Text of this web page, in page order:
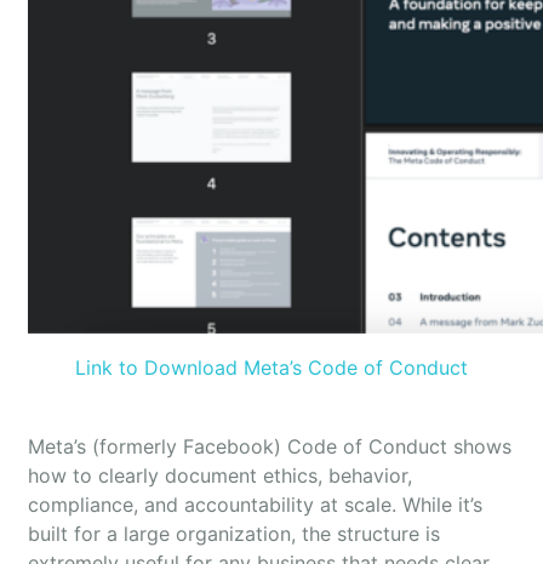
Link to Download Meta’s Code of Conduct
Meta’s (formerly Facebook) Code of Conduct shows
how to clearly document ethics, behavior,
compliance, and accountability at scale. While it’s
built for a large organization, the structure is